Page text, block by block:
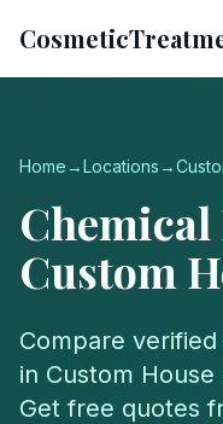
Home→Locations→
Chemical
Custom
Compare verified
in Custom House
Get free quotes